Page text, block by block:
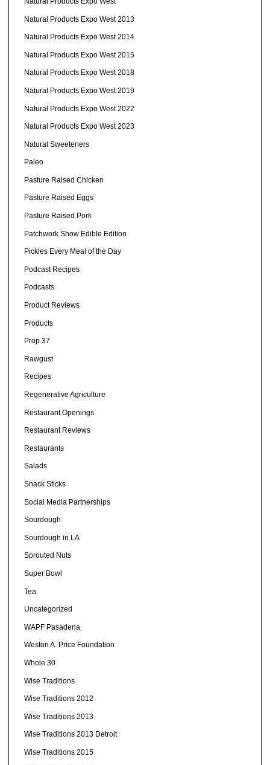
Natural Products Expo West 2013
Natural Products Expo West 2014
Natural Products Expo West 2015
Natural Products Expo West 2018
Natural Products Expo West 2019
Natural Products Expo West 2022
Natural Products Expo West 2023
Natural Sweeteners
Paleo
Pasture Raised Chicken
Pasture Raised Eggs
Pasture Raised Pork
Patchwork Show Edible Edition
Pickles Every Meal of the Day
Podcast Recipes
Podcasts
Product Reviews
Products
Prop 37
Rawgust
Recipes
Regenerative Agriculture
Restaurant Openings
Restaurant Reviews
Restaurants
Salads
Snack Sticks
Social Media Partnerships
Sourdough
Sourdough in LA
Sprouted Nuts
Super Bowl
Tea
Uncategorized
WAPF Pasadena
Weston A. Price Foundation
Whole 30
Wise Traditions
Wise Traditions 2012
Wise Traditions 2013
Wise Traditions 2013 Detroit
Wise Traditions 2015